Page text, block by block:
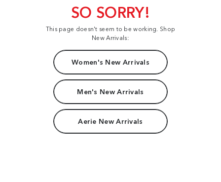
SO SORRY!
This page doesn't seem to be working. Shop
New Arrivals:
Women's New Arrivals
Men's New Arrivals
Aerie New Arrivals